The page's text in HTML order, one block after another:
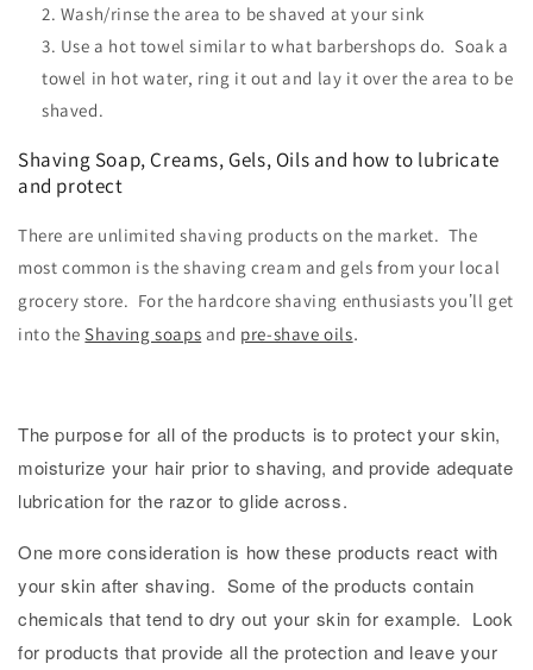
Wash/rinse the area to be shaved at your sink
Use a hot towel similar to what barbershops do. Soak a
towel in hot water, ring it out and lay it over the area to be
shaved.
Shaving Soap, Creams, Gels, Oils and how to lubricate
and protect
There are unlimited shaving products on the market. The
most common is the shaving cream and gels from your local
grocery store. For the hardcore shaving enthusiasts you’ll get
into theShaving soaps and pre-shave oils.
The purpose for all of the products is to protect your skin,
moisturize your hair prior to shaving, and provide adequate
lubrication for the razor to glide across.
One more consideration is how these products react with
your skin after shaving. Some of the products contain
chemicals that tend to dry out your skin for example. Look
for products that provide all the protection and leave your